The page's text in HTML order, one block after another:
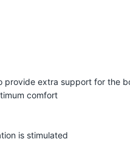
provide extra support for the
comfort
is stimulated